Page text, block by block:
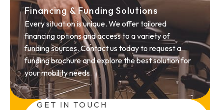
Financing & Funding Solutions
Every situation is unique. We offer tailored
financing options and access to a variety of
funding sources. Contact us today to request a
funding brochure and explore the best solution for
your mobility needs.
GET IN TOUCH